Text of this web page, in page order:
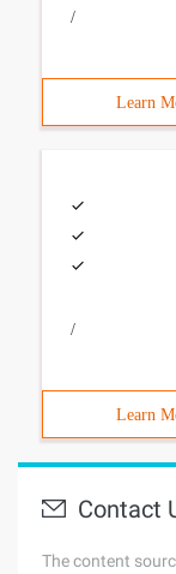
/
Learn
/
Learn
Contact
The content